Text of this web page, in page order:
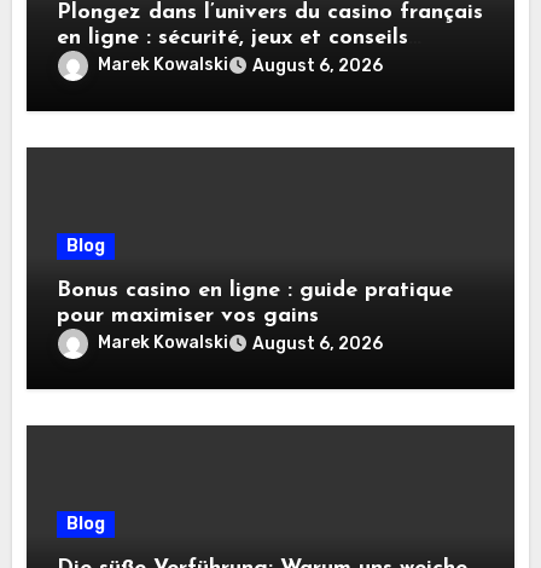
Plongez dans l’univers du casino français
en ligne : sécurité, jeux et conseils
pratiques
Marek Kowalski August 6, 2026
Blog
Bonus casino en ligne : guide pratique
pour maximiser vos gains
Marek Kowalski August 6, 2026
Blog